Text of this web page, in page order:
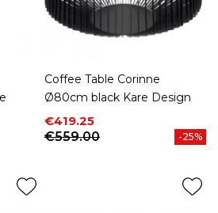
Coffee Table Corinne
Ø80cm black Kare Design
Price
€419.25
Regular price
€559.00
-25%